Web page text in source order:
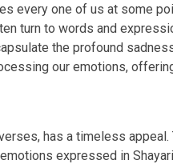
every one of us at some
turn to words and
the profound
our emotions,
has a timeless
expressed in